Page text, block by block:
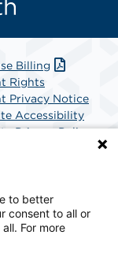
Billing
Rights
Privacy Notice
Accessibility
Privacy Policy
provider
SCA
care.
to better
consent to all or
For more